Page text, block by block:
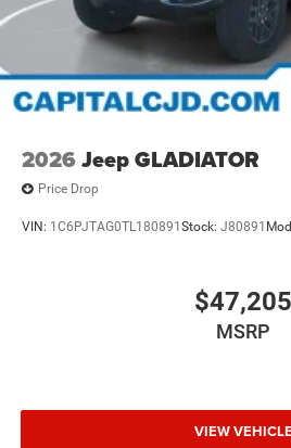
2026 Jeep GLADIATOR
Price Drop
VIN: 1C6PJTAG0TL180891 Stock: J80891
$47,205
MSRP
VIEW VEHICLE